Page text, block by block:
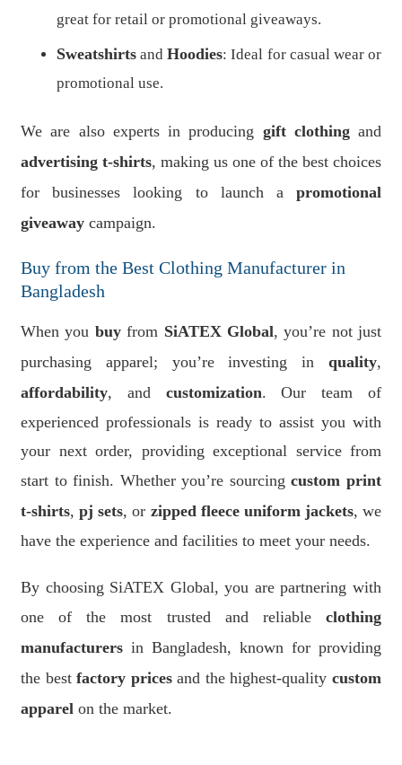
great for retail or promotional giveaways.
Sweatshirts andHoodies: Ideal for casual wear or
promotional use.
We are also experts in producing gift clothingand
advertising t-shirts, making us one of the best choices
for businesses looking to launch a promotional
giveaway campaign.
Buy from the Best Clothing Manufacturer in
Bangladesh
When you buyfrom SiATEX Global, you’re not just
purchasing apparel; you’re investing in quality,
affordability, and customization. Our team of
experienced professionals is ready to assist you with
your next order, providing exceptional service from
start to finish. Whether you’re sourcingcustom print
t-shirts,pj sets, or zipped fleece uniform jackets, we
have the experience and facilities to meet your needs.
By choosing SiATEX Global, you are partnering with
one of the most trusted and reliable clothing
manufacturers in Bangladesh, known for providing
the bestfactory pricesand the highest-qualitycustom
apparel on the market.